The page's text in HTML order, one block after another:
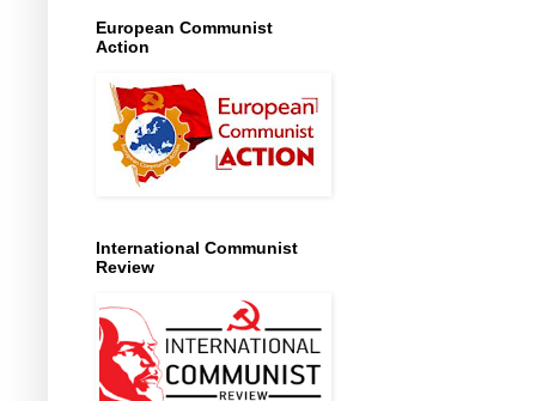
European Communist
Action
International Communist
Review